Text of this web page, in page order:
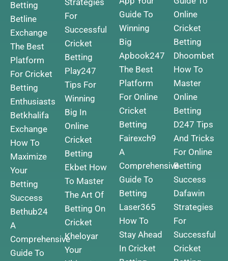
Betting
Betline
Exchange
The Best
Platform
For Cricket
Betting
Enthusiasts
Betkhalifa
Exchange
How To
Maximize
Your
Betting
Success
Bethub24
A
Comprehensive
Guide To
Strategies
For
Successful
Cricket
Betting
Play247
Tips For
Winning
Big In
Online
Cricket
Betting
Ekbet How
To Master
The Art Of
Betting On
Cricket
Kheloyar
Your
Guide To
Winning
Big
Apbook247
The Best
Platform
For Online
Cricket
Betting
Fairexch9
A
Comprehensive
Guide To
Betting
Laser365
How To
Stay Ahead
In Cricket
Online
Cricket
Betting
Dhoombet
How To
Master
Online
Betting
D247 Tips
And Tricks
For Online
Betting
Success
Dafawin
Strategies
For
Successful
Cricket